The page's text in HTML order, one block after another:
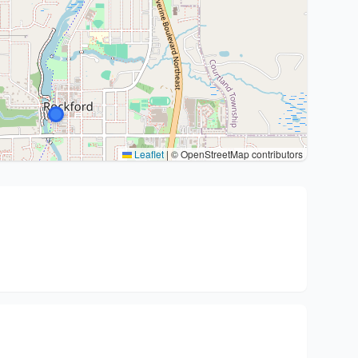
Leaflet | © OpenStreetMap contributors